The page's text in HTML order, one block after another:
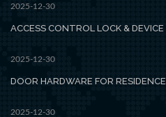
2025-12-30
ACCESS CONTROL LOCK & DEVICE
2025-12-30
DOOR HARDWARE FOR RESIDENCE
2025-12-30